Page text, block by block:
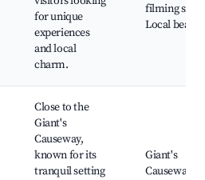
for unique
experiences
and local
charm.
filming sites,
Local
Close to the
Giant's
Causeway,
known for its
tranquil setting
Giant's
Causeway,